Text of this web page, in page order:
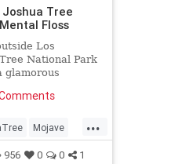
Tree
Floss
Los
National Park
glamorous
Hollywood-style
...
Mojave
956 0 0 1